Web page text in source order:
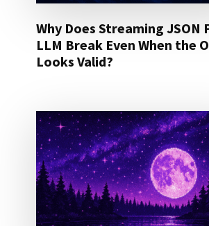
Why Does Streaming JSON
LLM Break Even When the
Looks Valid?